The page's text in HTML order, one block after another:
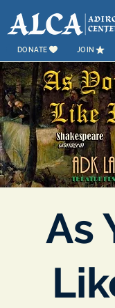
DONATE JOIN
As